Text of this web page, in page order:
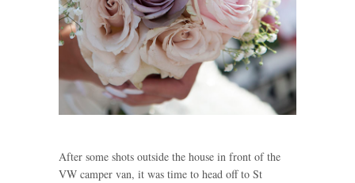
After some shots outside the house in front of the
VW camper van, it was time to head off to St